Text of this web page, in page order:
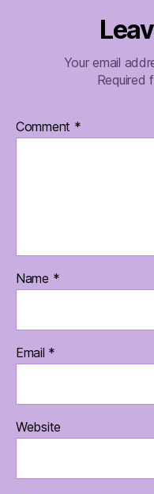
Your email
Required
Comment *
Name *
Email *
Website